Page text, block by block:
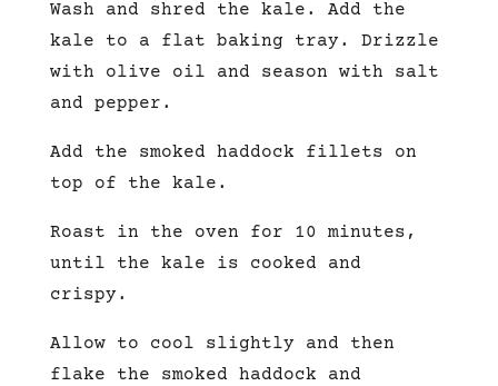
Wash and shred the kale. Add the
kale to a flat baking tray. Drizzle
with olive oil and season with salt
and pepper.
Add the smoked haddock fillets on
top of the kale.
Roast in the oven for 10 minutes,
until the kale is cooked and
crispy.
Allow to cool slightly and then
flake the smoked haddock and